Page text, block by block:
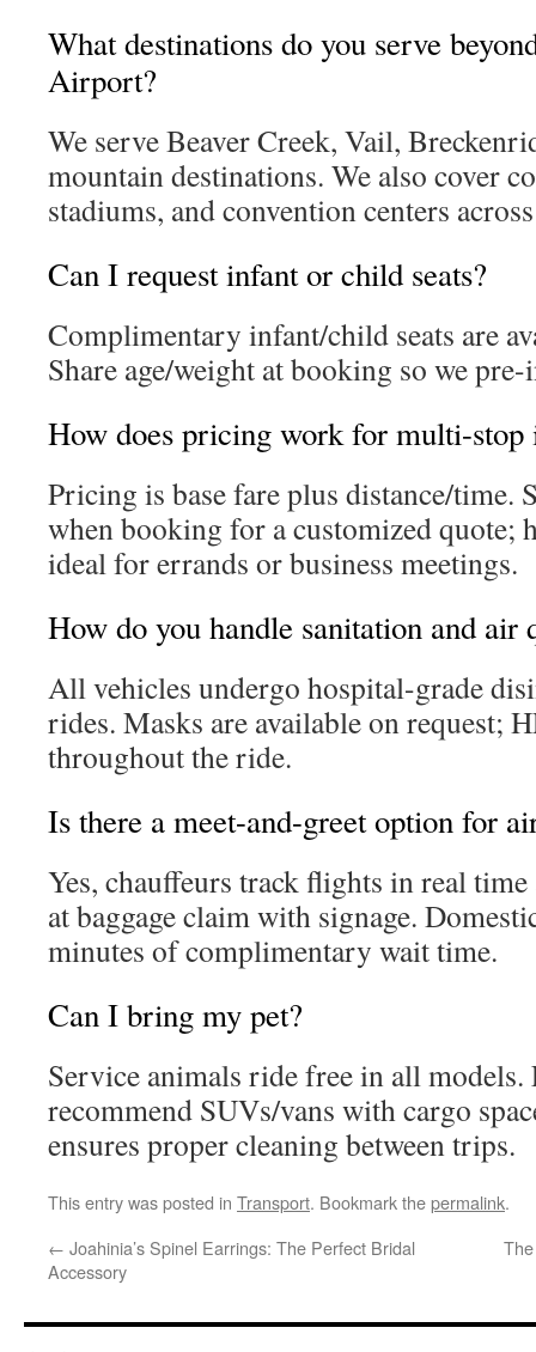
What destinations do you serve
Airport?
We serve Beaver Creek, Vail,
mountain destinations. We also cover
stadiums, and convention centers
Can I request infant or child seats?
Complimentary infant/child seats are
Share age/weight at booking so we
How does pricing work for multi-stop
Pricing is base fare plus distance/time.
when booking for a customized quote;
ideal for errands or business meetings.
How do you handle sanitation and air
All vehicles undergo hospital-grade
rides. Masks are available on request;
throughout the ride.
Is there a meet-and-greet option for
Yes, chauffeurs track flights in real time
at baggage claim with signage.
minutes of complimentary wait time.
Can I bring my pet?
Service animals ride free in all models.
recommend SUVs/vans with cargo
ensures proper cleaning between trips.
This entry was posted in Transport. Bookmark thepermalink.
← Joahinia’s Spinel Earrings: The Perfect Bridal
Accessory